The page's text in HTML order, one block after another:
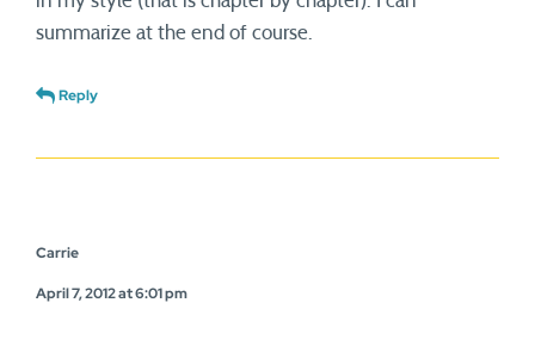
summarize at the end of course.
Reply
Carrie
April 7, 2012 at 6:01 pm